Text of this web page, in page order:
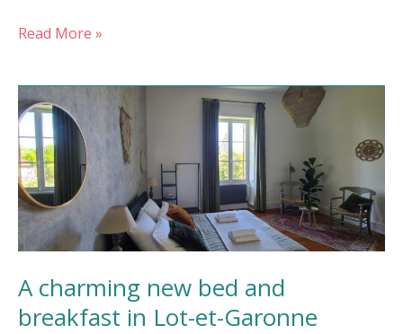
Read More »
A charming new bed and
breakfast in Lot-et-Garonne
A
charming
new
bed
and
breakfast
in
et-
Garonne